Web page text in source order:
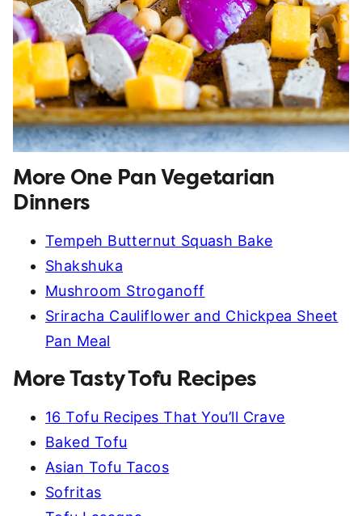
More One Pan Vegetarian
Dinners
Tempeh Butternut Squash Bake
Shakshuka
Mushroom Stroganoff
Sriracha Cauliflower and Chickpea Sheet
Pan Meal
More Tasty Tofu Recipes
16 Tofu Recipes That You’ll Crave
Baked Tofu
Asian Tofu Tacos
Sofritas